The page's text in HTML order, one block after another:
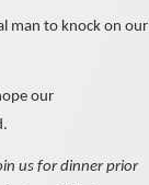
man to knock on our
our
us for dinner prior